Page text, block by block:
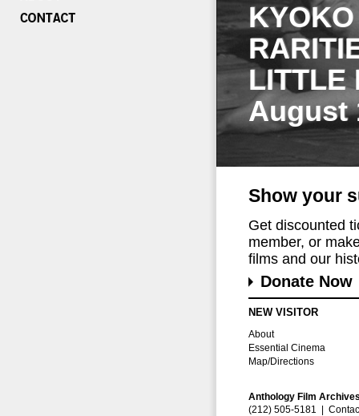
LITTLE
August
Show your
Get discounted
member, or
films and our
Donate Now
NEW VISITOR
About
Essential Cinema
Map/Directions
Anthology Film
(212) 505-5181 |